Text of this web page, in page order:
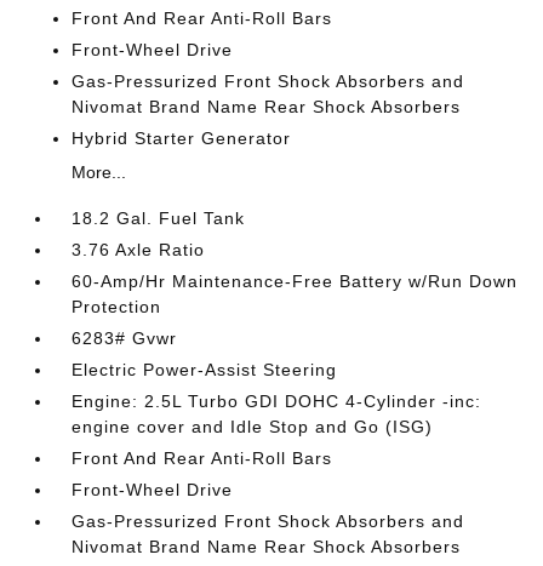
Front And Rear Anti-Roll Bars
Front-Wheel Drive
Gas-Pressurized Front Shock Absorbers and
Nivomat Brand Name Rear Shock Absorbers
Hybrid Starter Generator
More...
18.2 Gal. Fuel Tank
3.76 Axle Ratio
60-Amp/Hr Maintenance-Free Battery w/Run Down
Protection
6283# Gvwr
Electric Power-Assist Steering
Engine: 2.5L Turbo GDI DOHC 4-Cylinder -inc:
engine cover and Idle Stop and Go (ISG)
Front And Rear Anti-Roll Bars
Front-Wheel Drive
Gas-Pressurized Front Shock Absorbers and
Nivomat Brand Name Rear Shock Absorbers